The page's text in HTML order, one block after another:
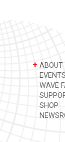
+ ABOUT
EVENTS
WAVE
SHOP